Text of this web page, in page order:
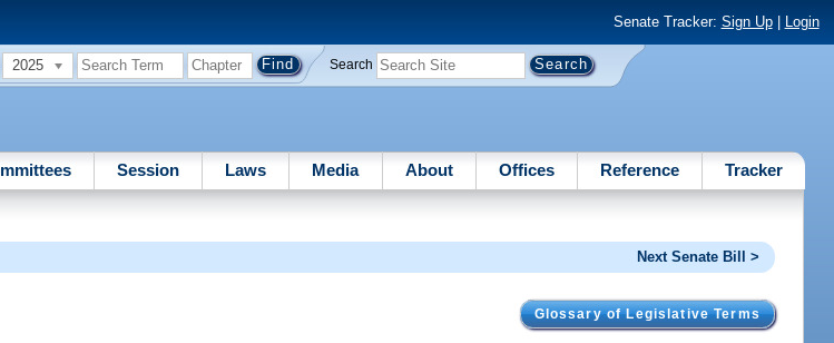
Senate Tracker: Sign Up| Login
2025 Search
Session Laws Media About Offices Reference Tracker
Next Senate Bill >
Glossary of Legislative Terms